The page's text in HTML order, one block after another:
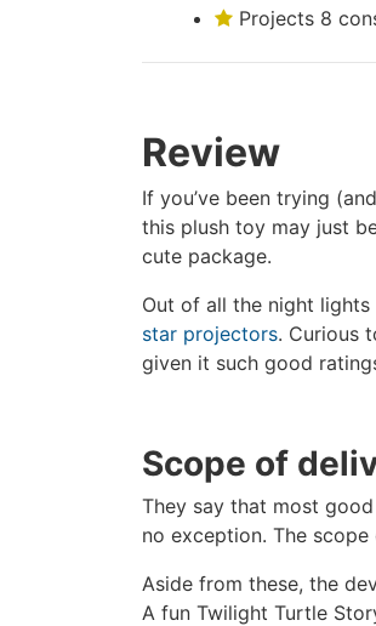
Projects 8
Review
If you’ve been trying
this plush toy may just
cute package.
Out of all the night
star projectors. Curious
given it such good
Scope of
They say that most
no exception. The
Aside from these, the
A fun Twilight Turtle